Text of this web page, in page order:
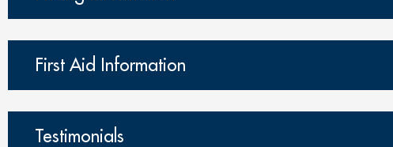
First Aid Information
Testimonials